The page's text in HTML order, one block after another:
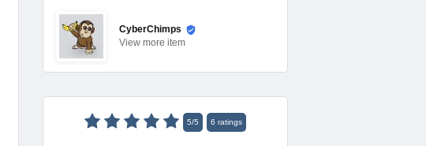
CyberChimps
View more item
5/5 6 ratings